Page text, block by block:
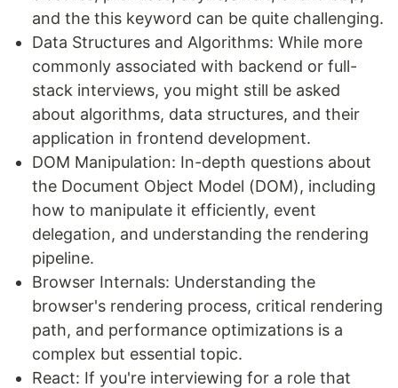
and the this keyword can be quite challenging.
Data Structures and Algorithms: While more
commonly associated with backend or full-
stack interviews, you might still be asked
about algorithms, data structures, and their
application in frontend development.
DOM Manipulation: In-depth questions about
the Document Object Model (DOM), including
how to manipulate it efficiently, event
delegation, and understanding the rendering
pipeline.
Browser Internals: Understanding the
browser's rendering process, critical rendering
path, and performance optimizations is a
complex but essential topic.
React: If you're interviewing for a role that